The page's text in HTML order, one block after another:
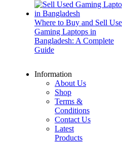
Where to Buy and Sell
Gaming Laptops in
Bangladesh: A Complete
Guide
Information
About Us
Shop
Terms &
Conditions
Contact Us
Latest
Products